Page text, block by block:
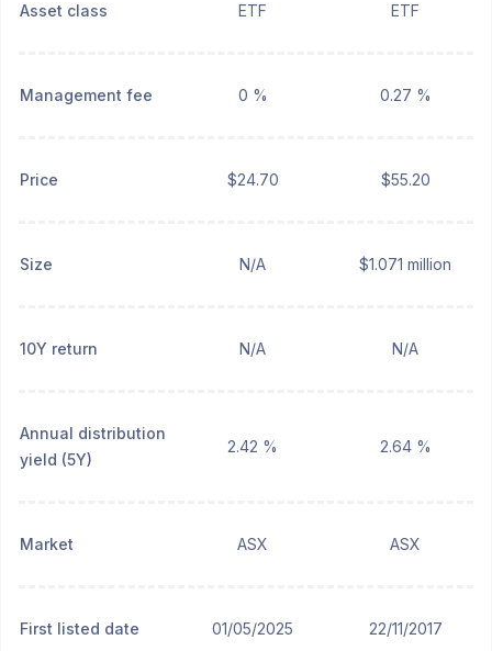
Asset class ETF ETF
Management fee 0 % 0.27 %
Price $24.70 $55.20
Size N/A $1.071 million
10Y return N/A N/A
Annual distribution
yield (5Y)
2.42 % 2.64 %
Market ASX ASX
First listed date 01/05/2025 22/11/2017